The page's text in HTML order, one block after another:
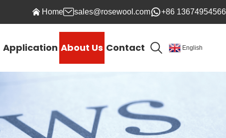
Home sales@rosewool.com +86 13674954566
Application About Us Contact English